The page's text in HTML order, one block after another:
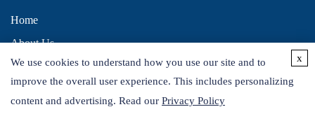
Home
About Us
Contact Us
Distributors
We use cookies to understand how you use our site and to
improve the overall user experience. This includes personalizing
content and advertising. Read our Privacy Policy
x